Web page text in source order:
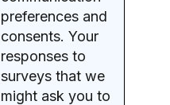
preferences and
consents. Your
responses to
surveys that we
might ask you to